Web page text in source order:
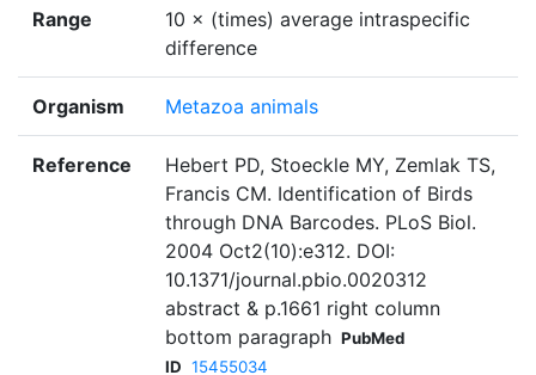
Range
10 × (times) average intraspecific
difference
Organism Metazoa animals
Reference
Hebert PD, Stoeckle MY, Zemlak TS,
Francis CM. Identification of Birds
through DNA Barcodes. PLoS Biol.
2004 Oct2(10):e312. DOI:
10.1371/journal.pbio.0020312
abstract & p.1661 right column
bottom paragraph PubMed
ID 15455034